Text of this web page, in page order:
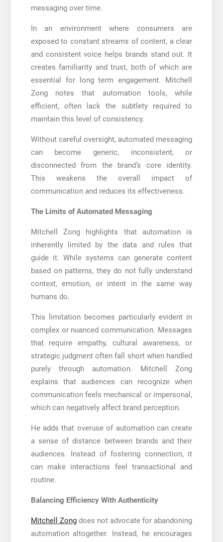
messaging over time.
In an environment where consumers are
exposed to constant streams of content, a clear
and consistent voice helps brands stand out. It
creates familiarity and trust, both of which are
essential for long term engagement. Mitchell
Zong notes that automation tools, while
efficient, often lack the subtlety required to
maintain this level of consistency.
Without careful oversight, automated messaging
can become generic, inconsistent, or
disconnected from the brand’s core identity.
This weakens the overall impact of
communication and reduces its effectiveness.
The Limits of Automated Messaging
Mitchell Zong highlights that automation is
inherently limited by the data and rules that
guide it. While systems can generate content
based on patterns, they do not fully understand
context, emotion, or intent in the same way
humans do.
This limitation becomes particularly evident in
complex or nuanced communication. Messages
that require empathy, cultural awareness, or
strategic judgment often fall short when handled
purely through automation. Mitchell Zong
explains that audiences can recognize when
communication feels mechanical or impersonal,
which can negatively affect brand perception.
He adds that overuse of automation can create
a sense of distance between brands and their
audiences. Instead of fostering connection, it
can make interactions feel transactional and
routine.
Balancing Efficiency With Authenticity
Mitchell Zongdoes not advocate for abandoning
automation altogether. Instead, he encourages